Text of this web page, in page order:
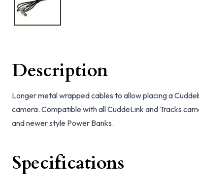
Description
Longer metal wrapped cables to allow placing a
camera. Compatible with all CuddeLink and Tracks
and newer style Power Banks.
Specifications